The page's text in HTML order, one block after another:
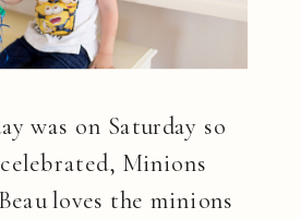
was on Saturday so
Minions
loves the minions